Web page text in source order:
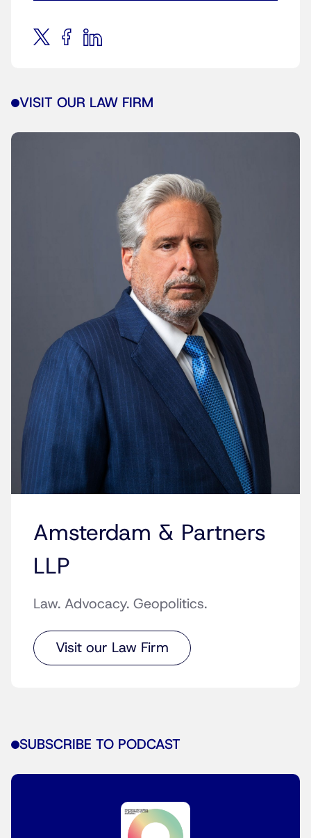
VISIT OUR LAW FIRM
Amsterdam & Partners
LLP
Law. Advocacy. Geopolitics.
Visit our Law Firm
SUBSCRIBE TO PODCAST